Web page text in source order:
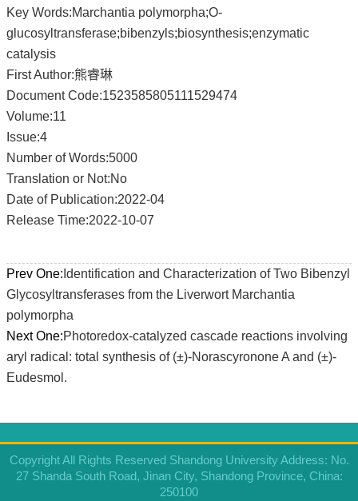
Key Words:Marchantia polymorpha;O-
glucosyltransferase;bibenzyls;biosynthesis;enzymatic
catalysis
First Author:熊睿琳
Document Code:1523585805111529474
Volume:11
Issue:4
Number of Words:5000
Translation or Not:No
Date of Publication:2022-04
Release Time:2022-10-07
Prev One: Identification and Characterization of Two Bibenzyl
Glycosyltransferases from the Liverwort Marchantia
polymorpha
Next One:Photoredox-catalyzed cascade reactions involving
aryl radical: total synthesis of (±)-Norascyronone A and (±)-
Eudesmol.
Copyright All Rights Reserved Shandong University Address: No.
27 Shanda South Road, Jinan City, Shandong Province, China:
250100